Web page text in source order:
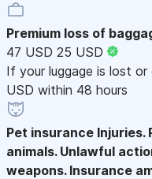
Premium loss of
47 USD 25 USD
If your luggage is lost
USD within 48 hours
Pet insurance Injuries.
animals. Unlawful
weapons. Insurance